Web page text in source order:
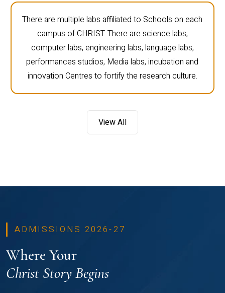
There are multiple labs affiliated to Schools on each
campus of CHRIST. There are science labs,
computer labs, engineering labs, language labs,
performances studios, Media labs, incubation and
innovation Centres to fortify the research culture.
View All
ADMISSIONS 2026-27
Where Your
Christ Story Begins